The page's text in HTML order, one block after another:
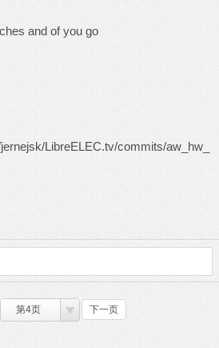
and of you go
LibreELEC.tv/commits/aw_hw_
第4页 下一页